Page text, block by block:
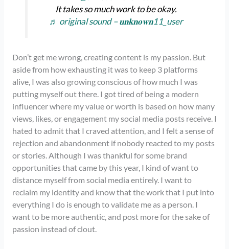
It takes so much work to be okay.
♬ original sound – 𝐮𝐧𝐤𝐧𝐨𝐰𝐧11_user
Don’t get me wrong, creating content is my passion. But
aside from how exhausting it was to keep 3 platforms
alive, I was also growing conscious of how much I was
putting myself out there. I got tired of being a modern
influencer where my value or worth is based on how many
views, likes, or engagement my social media posts receive. I
hated to admit that I craved attention, and I felt a sense of
rejection and abandonment if nobody reacted to my posts
or stories. Although I was thankful for some brand
opportunities that came by this year, I kind of want to
distance myself from social media entirely. I want to
reclaim my identity and know that the work that I put into
everything I do is enough to validate me as a person. I
want to be more authentic, and post more for the sake of
passion instead of clout.